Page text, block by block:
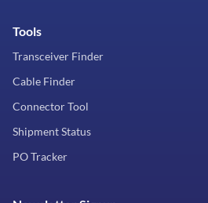
Tools
Transceiver Finder
Cable Finder
Connector Tool
Shipment Status
PO Tracker